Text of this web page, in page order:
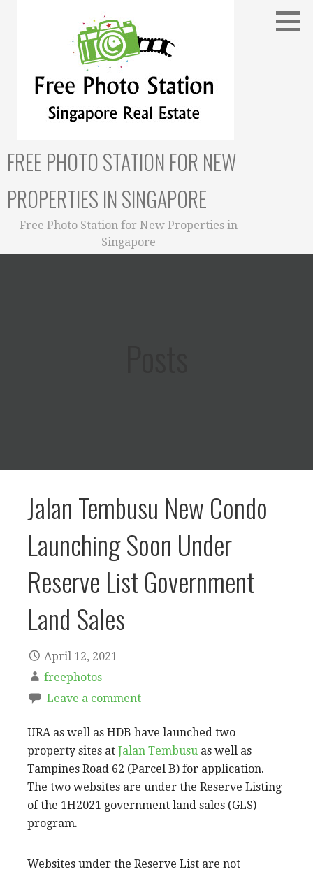
FREE PHOTO STATION FOR NEW
PROPERTIES IN SINGAPORE
Free Photo Station for New Properties in
Singapore
Jalan Tembusu New Condo
Launching Soon Under
Reserve List Government
Land Sales
April 12, 2021
freephotos
Leave a comment
URA as well as HDB have launched two
property sites at Jalan Tembusu as well as
Tampines Road 62 (Parcel B) for application.
The two websites are under the Reserve Listing
of the 1H2021 government land sales (GLS)
program.
Websites under the Reserve List are not